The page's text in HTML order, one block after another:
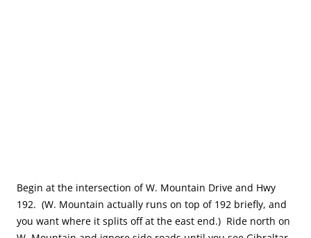
Begin at the intersection of W. Mountain Drive and Hwy
192. (W. Mountain actually runs on top of 192 briefly, and
you want where it splits off at the east end.) Ride north on